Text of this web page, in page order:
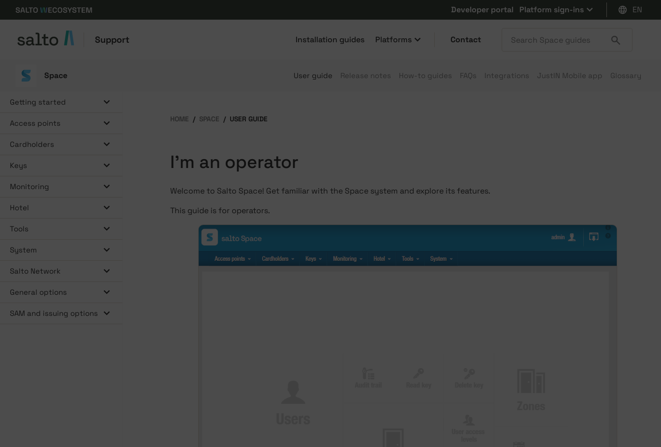
Developer portal Platform sign-ins EN
Support Installation guides Platforms Contact
Space User guide Release notes How-to guides FAQs Integrations JustIN Mobile app Glossary
HOME SPACE USER GUIDE
I'm an operator
Welcome to Salto Space! Get familiar with the Space system and explore its features.
This guide is for operators.
Getting started
Access points
Cardholders
Keys
Monitoring
Hotel
Tools
System
Salto Network
General options
SAM and issuing options